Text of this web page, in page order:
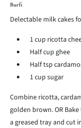
Burfi
Delectable milk cakes
1 cup ricotta
Half cup ghee
Half tsp
1 cup sugar
Combine ricotta,
golden brown. OR
a greased tray and cut